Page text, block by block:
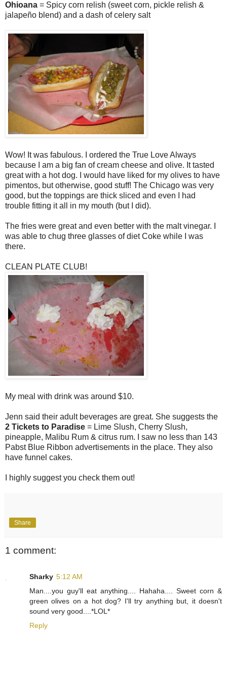
Ohioana = Spicy corn relish (sweet corn, pickle relish &
jalapeño blend) and a dash of celery salt
Wow! It was fabulous. I ordered the True Love Always
because I am a big fan of cream cheese and olive. It tasted
great with a hot dog. I would have liked for my olives to have
pimentos, but otherwise, good stuff! The Chicago was very
good, but the toppings are thick sliced and even I had
trouble fitting it all in my mouth (but I did).
The fries were great and even better with the malt vinegar. I
was able to chug three glasses of diet Coke while I was
there.
CLEAN PLATE CLUB!
My meal with drink was around $10.
Jenn said their adult beverages are great. She suggests the
2 Tickets to Paradise = Lime Slush, Cherry Slush,
pineapple, Malibu Rum & citrus rum. I saw no less than 143
Pabst Blue Ribbon advertisements in the place. They also
have funnel cakes.
I highly suggest you check them out!
Share
1 comment:
Sharky 5:12 AM
Man....you guy'll eat anything.... Hahaha.... Sweet corn &
green olives on a hot dog? I'll try anything but, it doesn't
sound very good....*LOL*
Reply